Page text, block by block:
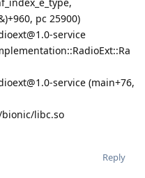
pc 25900)
service
service (main+76,
libc.so
Reply